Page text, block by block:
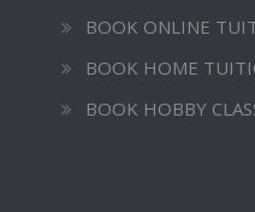
BOOK ONLINE
BOOK HOME
BOOK HOBBY